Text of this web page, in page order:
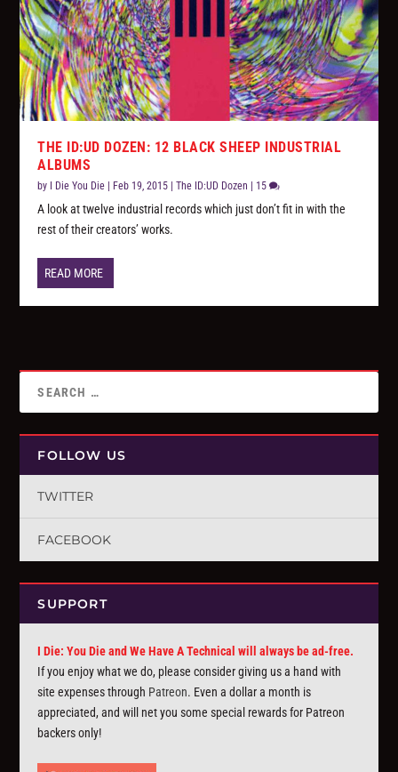
THE ID:UD DOZEN: 12 BLACK SHEEP INDUSTRIAL
ALBUMS
by I Die You Die | Feb 19, 2015 |The ID:UD Dozen | 15
A look at twelve industrial records which just don’t fit in with the
rest of their creators’ works.
READ MORE
FOLLOW US
TWITTER
FACEBOOK
SUPPORT
I Die: You Die and We Have A Technical will always be ad-free.
If you enjoy what we do, please consider giving us a hand with
site expenses through Patreon. Even a dollar a month is
appreciated, and will net you some special rewards for Patreon
backers only!